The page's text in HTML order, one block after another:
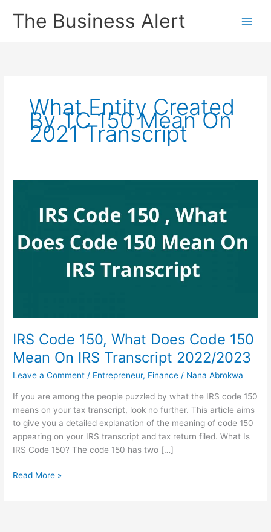
The Business Alert
What Entity Created
By TC 150 Mean On
2021 Transcript
IRS Code 150, What Does Code 150
Mean On IRS Transcript 2022/2023
Leave a Comment / Entrepreneur, Finance / Nana Abrokwa
If you are among the people puzzled by what the IRS code 150
means on your tax transcript, look no further. This article aims
to give you a detailed explanation of the meaning of code 150
appearing on your IRS transcript and tax return filed. What Is
IRS Code 150? The code 150 has two […]
IRS
Read More »